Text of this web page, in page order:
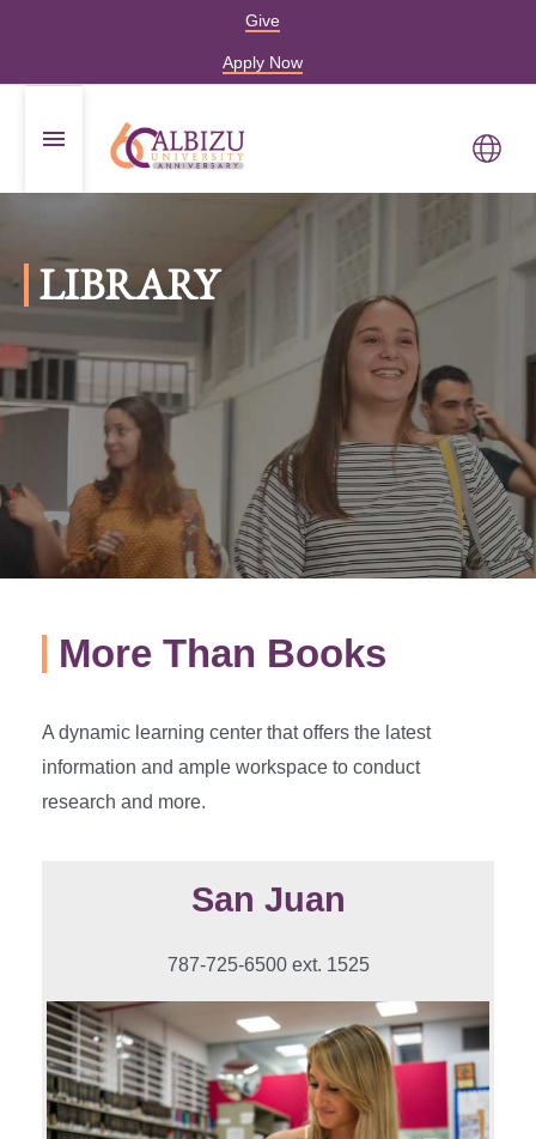
Give
Apply Now
LIBRARY
More Than Books
A dynamic learning center that offers the latest
information and ample workspace to conduct
research and more.
San Juan
787-725-6500 ext. 1525